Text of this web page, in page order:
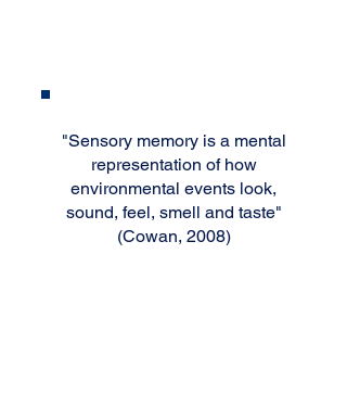
"Sensory memory is a mental
representation of how
environmental events look,
sound, feel, smell and taste"
(Cowan, 2008)